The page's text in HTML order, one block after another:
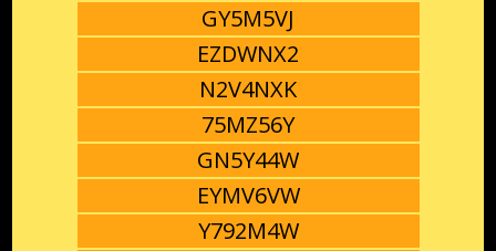
GY5M5VJ
EZDWNX2
N2V4NXK
75MZ56Y
GN5Y44W
EYMV6VW
Y792M4W